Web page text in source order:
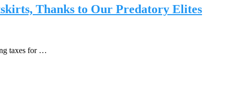
Thanks to Our Predatory Elites
taxes for …